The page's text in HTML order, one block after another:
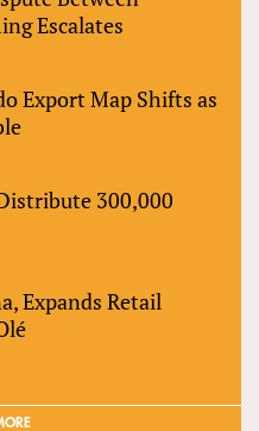
Escalates
Export Map Shifts as
300,000
Expands Retail